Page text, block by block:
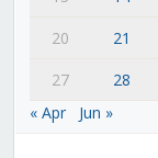
20
21
27
28
« Apr
Jun »